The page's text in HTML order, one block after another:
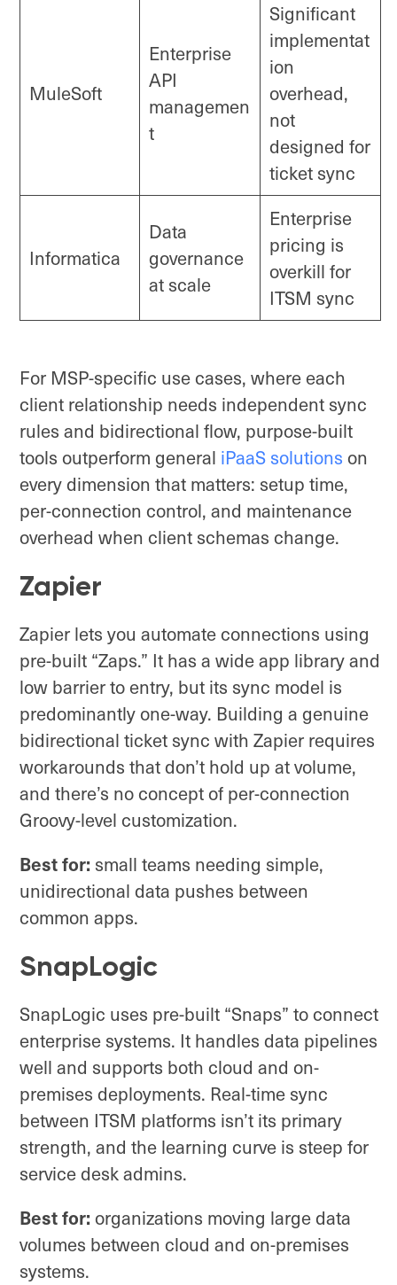
MuleSoft
Enterprise
API
managemen
t
Significant
implementat
ion
overhead,
not
designed for
ticket sync
Informatica
Data
governance
at scale
Enterprise
pricing is
overkill for
ITSM sync
For MSP-specific use cases, where each
client relationship needs independent sync
rules and bidirectional flow, purpose-built
tools outperform general iPaaS solutions on
every dimension that matters: setup time,
per-connection control, and maintenance
overhead when client schemas change.
Zapier
Zapier lets you automate connections using
pre-built “Zaps.” It has a wide app library and
low barrier to entry, but its sync model is
predominantly one-way. Building a genuine
bidirectional ticket sync with Zapier requires
workarounds that don’t hold up at volume,
and there’s no concept of per-connection
Groovy-level customization.
Best for: small teams needing simple,
unidirectional data pushes between
common apps.
SnapLogic
SnapLogic uses pre-built “Snaps” to connect
enterprise systems. It handles data pipelines
well and supports both cloud and on-
premises deployments. Real-time sync
between ITSM platforms isn’t its primary
strength, and the learning curve is steep for
service desk admins.
Best for:organizations moving large data
volumes between cloud and on-premises
systems.